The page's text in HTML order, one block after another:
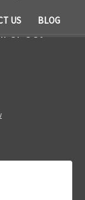
US BLOG
or Jet